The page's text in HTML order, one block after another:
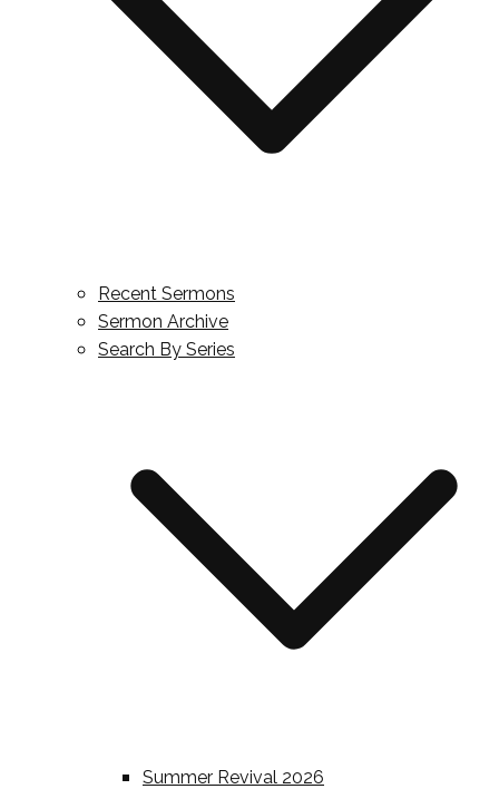
Recent Sermons
Sermon Archive
Search By Series
Summer Revival 2026